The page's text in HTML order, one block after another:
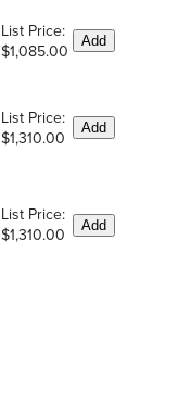
List Price:
$1,085.00
Add
List Price:
$1,310.00
Add
List Price:
$1,310.00
Add